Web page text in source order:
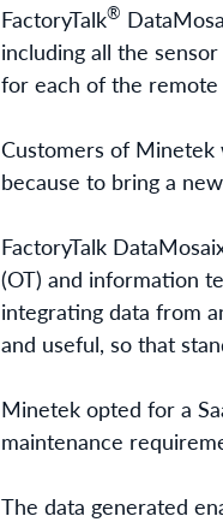
FactoryTalk®
including all the
for each of the remote
Customers of
because to bring a
FactoryTalk
(OT) and information
integrating data from
and useful, so that
Minetek opted for a
maintenance
The data generated